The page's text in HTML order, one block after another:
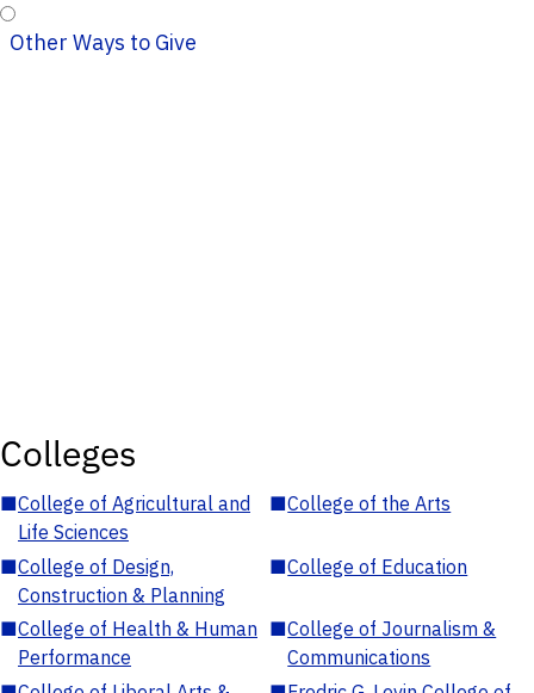
Other Ways to Give
Colleges
■College of Agricultural and
Life Sciences
■College of the Arts
■College of Design,
Construction & Planning
■College of Education
■College of Health & Human
Performance
■College of Journalism &
Communications